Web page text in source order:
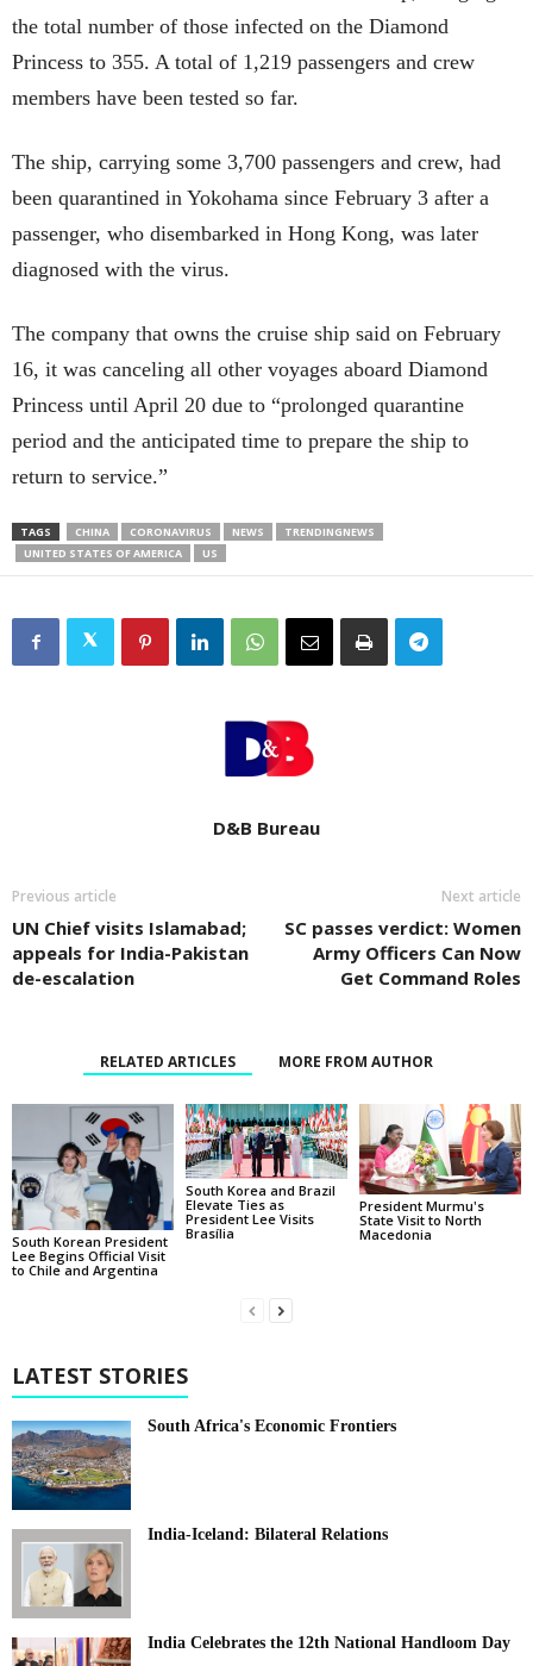
the total number of those infected on the Diamond
Princess to 355. A total of 1,219 passengers and crew
members have been tested so far.
The ship, carrying some 3,700 passengers and crew, had
been quarantined in Yokohama since February 3 after a
passenger, who disembarked in Hong Kong, was later
diagnosed with the virus.
The company that owns the cruise ship said on February
16, it was canceling all other voyages aboard Diamond
Princess until April 20 due to “prolonged quarantine
period and the anticipated time to prepare the ship to
return to service.”
TAGS CHINA CORONAVIRUS NEWS
TRENDINGNEWS
UNITED STATES OF AMERICA
US
D&B Bureau
Previous article
UN Chief visits Islamabad;
appeals for India-Pakistan
de-escalation
Next article
SC passes verdict: Women
Army Officers Can Now
Get Command Roles
RELATED ARTICLES MORE FROM AUTHOR
South Korean President
Lee Begins Official Visit
to Chile and Argentina
South Korea and Brazil
Elevate Ties as
President Lee Visits
Brasília
President Murmu's
State Visit to North
Macedonia
LATEST STORIES
South Africa's Economic Frontiers
India-Iceland: Bilateral Relations
India Celebrates the 12th National Handloom Day